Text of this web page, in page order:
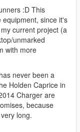
:D This
since it's
current project (a
unmarked
with more
never been a
Holden Caprice in
Charger are
because
long.